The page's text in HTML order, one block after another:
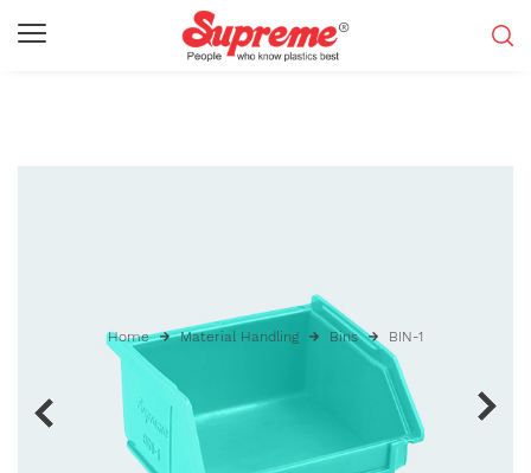
Home Material Handling Bins BIN-1